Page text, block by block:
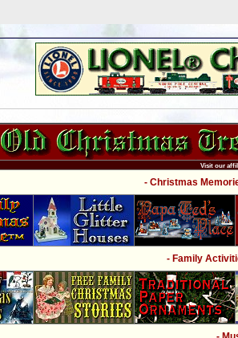
Visit our
- Christmas
- Family